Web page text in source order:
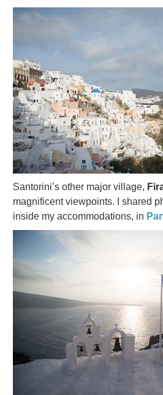
Santorini’s other major village,
magnificent viewpoints. I shared
inside my accommodations, in